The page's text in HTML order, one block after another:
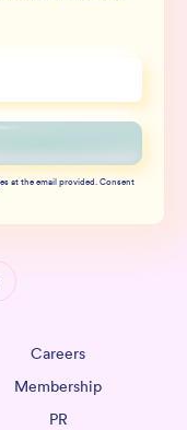
at the email provided. Consent
Careers
Membership
PR